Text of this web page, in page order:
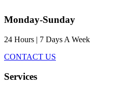
Monday-Sunday
24 Hours | 7 Days A Week
CONTACT US
Services